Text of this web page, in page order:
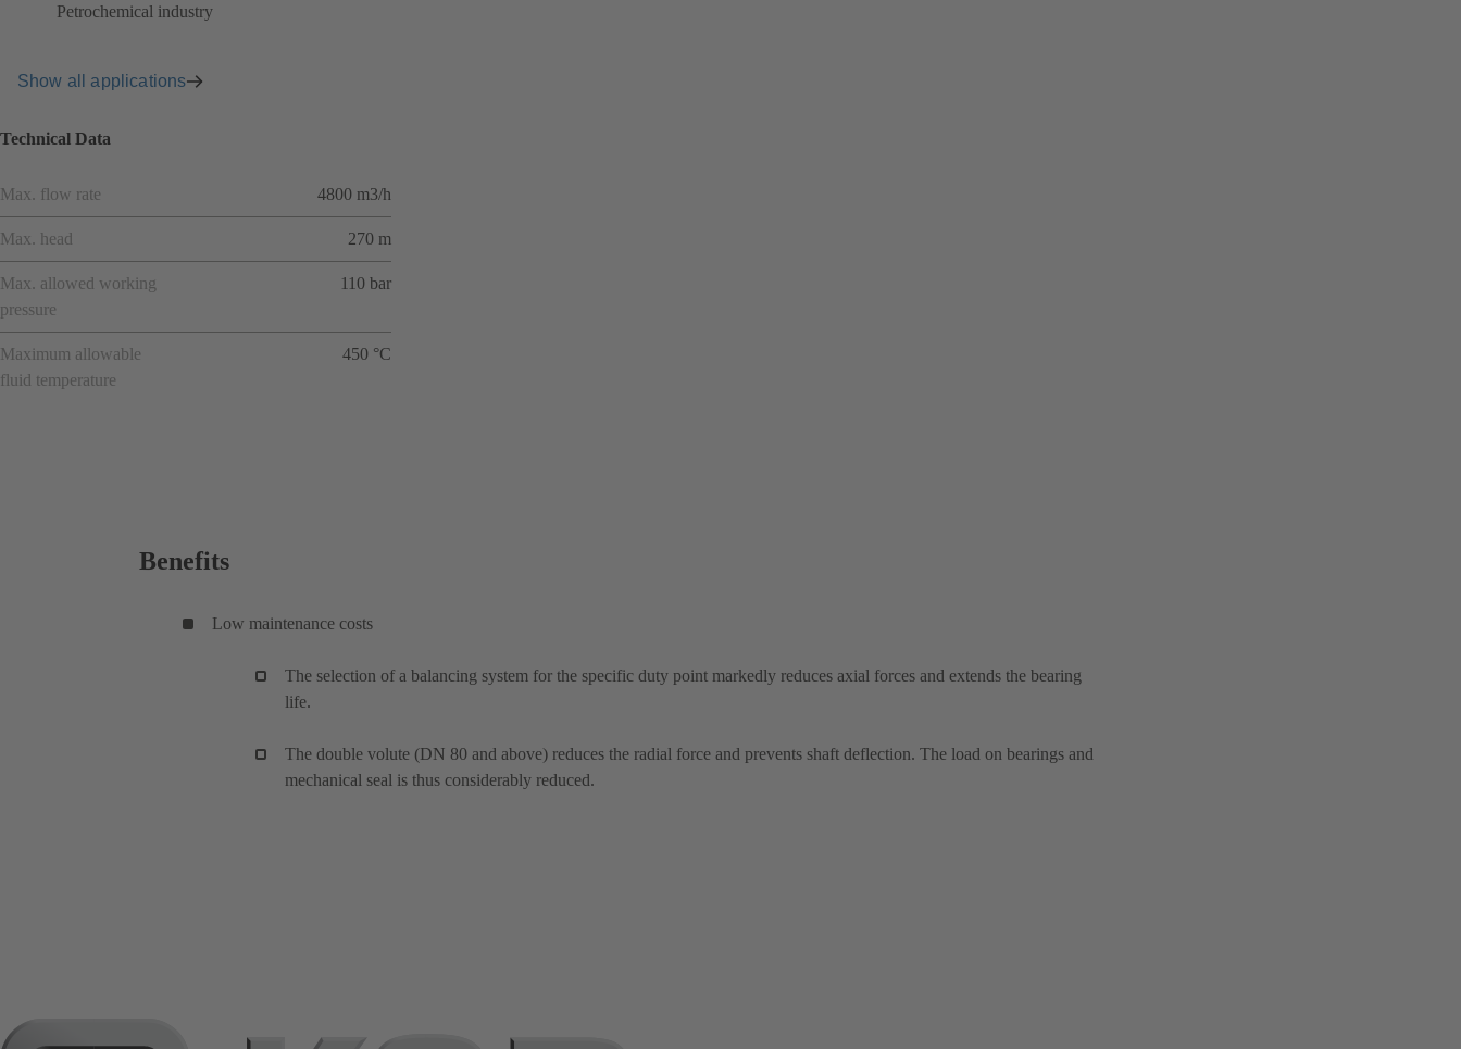
Petrochemical industry
Show all applications
Technical Data
Max. flow rate 4800 m3/h
Max. head 270 m
Max. allowed working
pressure
110 bar
Maximum allowable
fluid temperature
450 °C
Benefits
Low maintenance costs
The selection of a balancing system for the specific duty point markedly reduces axial forces and extends the bearing
life.
The double volute (DN 80 and above) reduces the radial force and prevents shaft deflection. The load on bearings and
mechanical seal is thus considerably reduced.